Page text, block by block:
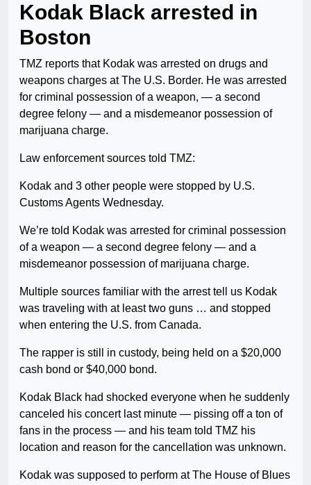
Kodak Black arrested in
Boston
TMZ reports that Kodak was arrested on drugs and
weapons charges at The U.S. Border. He was arrested
for criminal possession of a weapon, — a second
degree felony — and a misdemeanor possession of
marijuana charge.
Law enforcement sources told TMZ:
Kodak and 3 other people were stopped by U.S.
Customs Agents Wednesday.
We’re told Kodak was arrested for criminal possession
of a weapon — a second degree felony — and a
misdemeanor possession of marijuana charge.
Multiple sources familiar with the arrest tell us Kodak
was traveling with at least two guns … and stopped
when entering the U.S. from Canada.
The rapper is still in custody, being held on a $20,000
cash bond or $40,000 bond.
Kodak Black had shocked everyone when he suddenly
canceled his concert last minute — pissing off a ton of
fans in the process — and his team told TMZ his
location and reason for the cancellation was unknown.
Kodak was supposed to perform at The House of Blues